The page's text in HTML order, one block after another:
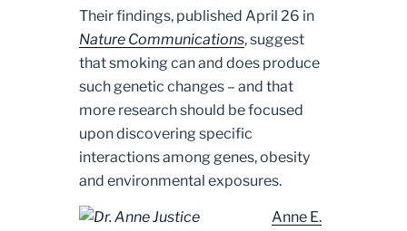
Their findings, published April 26 in
Nature Communications, suggest
that smoking can and does produce
such genetic changes – and that
more research should be focused
upon discovering specific
interactions among genes, obesity
and environmental exposures.
Anne E.